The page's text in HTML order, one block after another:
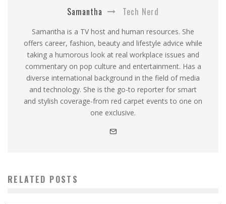
Samantha Tech Nerd
Samantha is a TV host and human resources. She
offers career, fashion, beauty and lifestyle advice while
taking a humorous look at real workplace issues and
commentary on pop culture and entertainment. Has a
diverse international background in the field of media
and technology. She is the go-to reporter for smart
and stylish coverage-from red carpet events to one on
one exclusive.
RELATED POSTS